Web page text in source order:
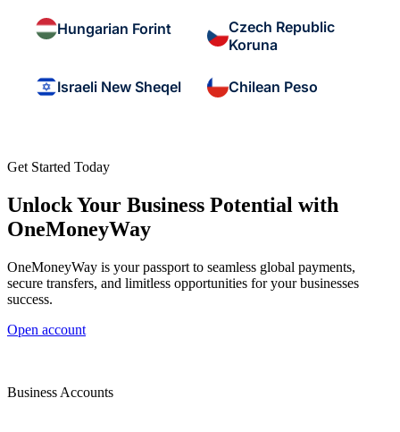
Hungarian Forint
Czech Republic
Koruna
Israeli New Sheqel Chilean Peso
Get Started Today
Unlock Your Business Potential with
OneMoneyWay
OneMoneyWay is your passport to seamless global payments,
secure transfers, and limitless opportunities for your businesses
success.
Open account
Business Accounts